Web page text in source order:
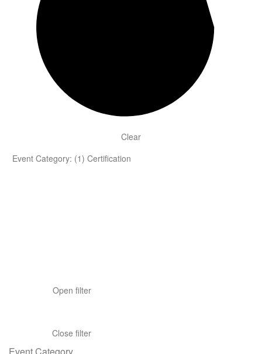
Clear
Event Category: (1) Certification
Open filter
Close filter